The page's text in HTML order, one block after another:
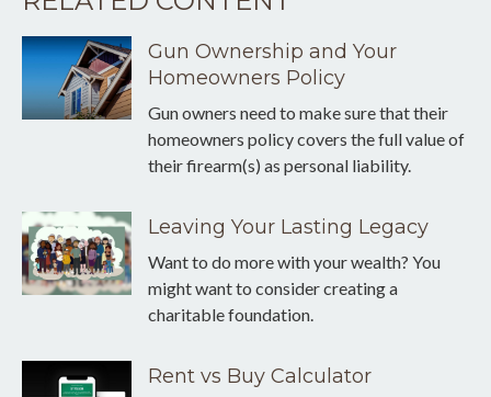
Gun Ownership and Your
Homeowners Policy
Gun owners need to make sure that their
homeowners policy covers the full value of
their firearm(s) as personal liability.
Leaving Your Lasting Legacy
Want to do more with your wealth? You
might want to consider creating a
charitable foundation.
Rent vs Buy Calculator